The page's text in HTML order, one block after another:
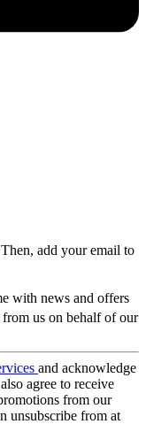
add your email to
with news and offers
us on behalf of our
and acknowledge
agree to receive
from our
unsubscribe from at